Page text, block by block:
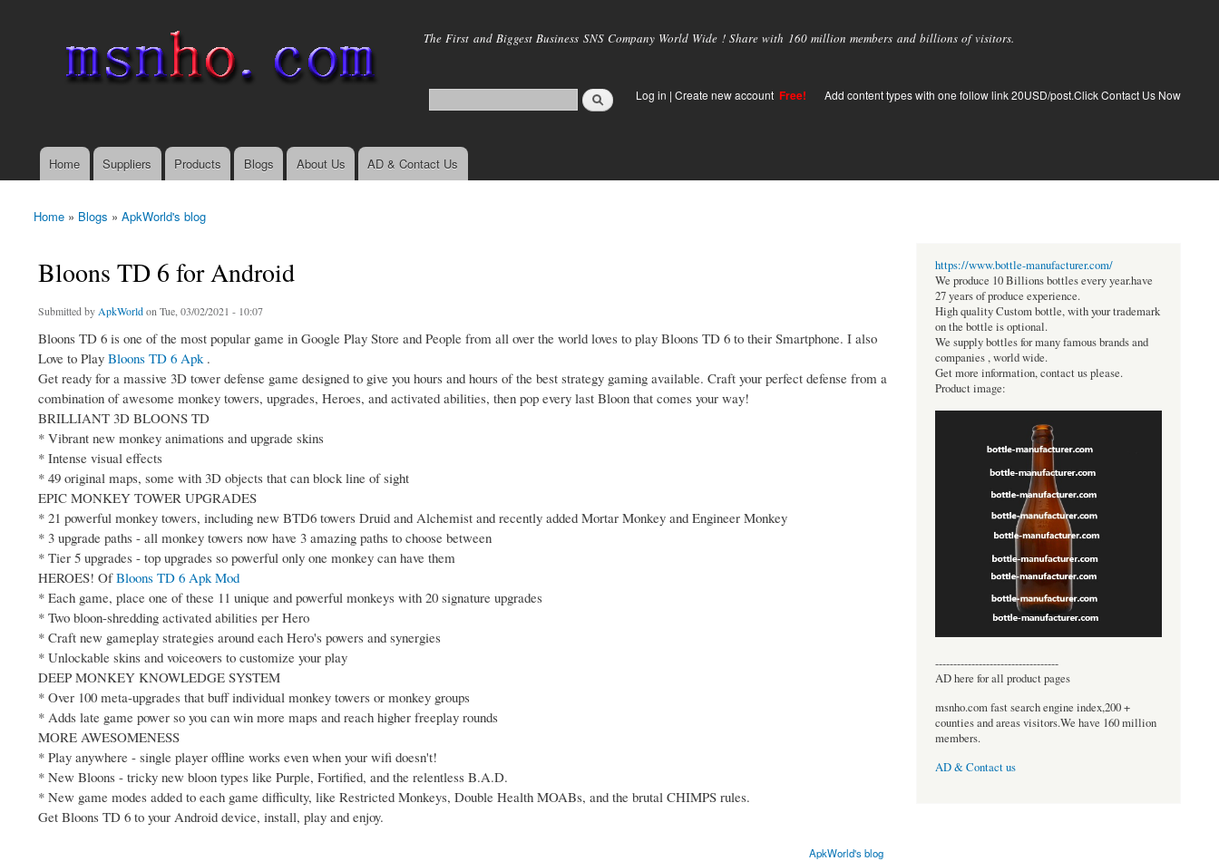
main
The First and Biggest Business SNS Company World Wide ! Share with 160 million members and billions of visitors.
Log in | Create new account Free! Add content types with one follow link 20USD/post.Click Contact Us Now
Main menu
Home Suppliers Products Blogs About Us AD & Contact Us
You are here
Home » Blogs » ApkWorld's blog
Bloons TD 6 for Android
Submitted byApkWorldon Tue, 03/02/2021 - 10:07
Bloons TD 6 is one of the most popular game in Google Play Store and People from all over the world loves to play Bloons TD 6 to their Smartphone. I also
Love to Play Bloons TD 6 Apk .
Get ready for a massive 3D tower defense game designed to give you hours and hours of the best strategy gaming available. Craft your perfect defense from a
combination of awesome monkey towers, upgrades, Heroes, and activated abilities, then pop every last Bloon that comes your way!
BRILLIANT 3D BLOONS TD
* Vibrant new monkey animations and upgrade skins
* Intense visual effects
* 49 original maps, some with 3D objects that can block line of sight
EPIC MONKEY TOWER UPGRADES
* 21 powerful monkey towers, including new BTD6 towers Druid and Alchemist and recently added Mortar Monkey and Engineer Monkey
* 3 upgrade paths - all monkey towers now have 3 amazing paths to choose between
* Tier 5 upgrades - top upgrades so powerful only one monkey can have them
HEROES! OfBloons TD 6 Apk Mod
* Each game, place one of these 11 unique and powerful monkeys with 20 signature upgrades
* Two bloon-shredding activated abilities per Hero
* Craft new gameplay strategies around each Hero's powers and synergies
* Unlockable skins and voiceovers to customize your play
DEEP MONKEY KNOWLEDGE SYSTEM
* Over 100 meta-upgrades that buff individual monkey towers or monkey groups
* Adds late game power so you can win more maps and reach higher freeplay rounds
MORE AWESOMENESS
* Play anywhere - single player offline works even when your wifi doesn't!
* New Bloons - tricky new bloon types like Purple, Fortified, and the relentless B.A.D.
* New game modes added to each game difficulty, like Restricted Monkeys, Double Health MOABs, and the brutal CHIMPS rules.
Get Bloons TD 6 to your Android device, install, play and enjoy.
ApkWorld's blog
https://www.bottle-manufacturer.com/
We produce 10 Billions bottles every year.have
27 years of produce experience.
High quality Custom bottle, with your trademark
on the bottle is optional.
We supply bottles for many famous brands and
companies , world wide.
Get more information, contact us please.
Product image:
----------------------------------
AD here for all product pages
msnho.com fast search engine index,200 +
counties and areas visitors.We have 160 million
members.
AD & Contact us